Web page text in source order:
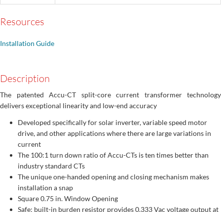
Resources
Installation Guide
Description
The patented Accu-CT split-core current transformer technology
delivers exceptional linearity and low-end accuracy
Developed specifically for solar inverter, variable speed motor
drive, and other applications where there are large variations in
current
The 100:1 turn down ratio of Accu-CTs is ten times better than
industry standard CTs
The unique one-handed opening and closing mechanism makes
installation a snap
Square 0.75 in. Window Opening
Safe: built-in burden resistor provides 0.333 Vac voltage output at